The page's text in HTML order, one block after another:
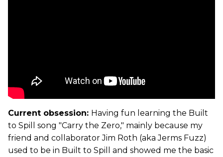
Current obsession: Having fun learning the Built
to Spill song "Carry the Zero," mainly because my
friend and collaborator Jim Roth (aka Jerms Fuzz)
used to be in Built to Spill and showed me the basic